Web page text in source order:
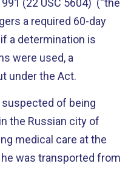
a required 60-day
a determination is
were used, a
under the Act.
suspected of being
the Russian city of
medical care at the
was transported from